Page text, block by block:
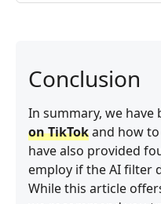
Conclusion
In summary, we
on TikTokand how
have also provided
employ if the AI filter
While this article